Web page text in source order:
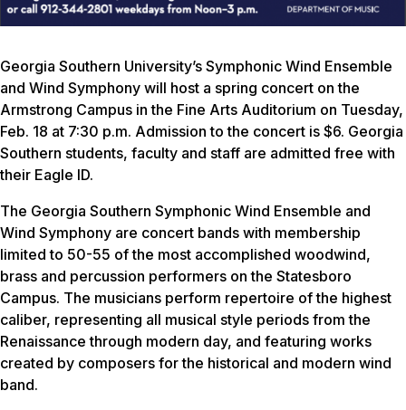
Georgia Southern University’s Symphonic Wind Ensemble
and Wind Symphony will host a spring concert on the
Armstrong Campus in the Fine Arts Auditorium on Tuesday,
Feb. 18 at 7:30 p.m. Admission to the concert is $6. Georgia
Southern students, faculty and staff are admitted free with
their Eagle ID.
The Georgia Southern Symphonic Wind Ensemble and
Wind Symphony are concert bands with membership
limited to 50-55 of the most accomplished woodwind,
brass and percussion performers on the Statesboro
Campus. The musicians perform repertoire of the highest
caliber, representing all musical style periods from the
Renaissance through modern day, and featuring works
created by composers for the historical and modern wind
band.